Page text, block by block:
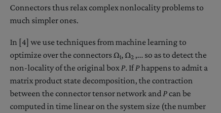
Connectors thus relax complex nonlocality problems to
much simpler ones.
In [4] we use techniques from machine learning to
optimize over the connectors Ω1, Ω2 ,... so as to detect the
non-locality of the original box P. IfPhappens to admit a
matrix product state decomposition, the contraction
between the connector tensor network and Pcan be
computed in time linear on the system size (the number